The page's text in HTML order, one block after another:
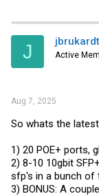
J jbrukardt
Active
Aug 7, 2025
So whats the
1) 20 POE+ ports,
2) 8-10 10gbit
sfp's in a bunch of
3) BONUS: A